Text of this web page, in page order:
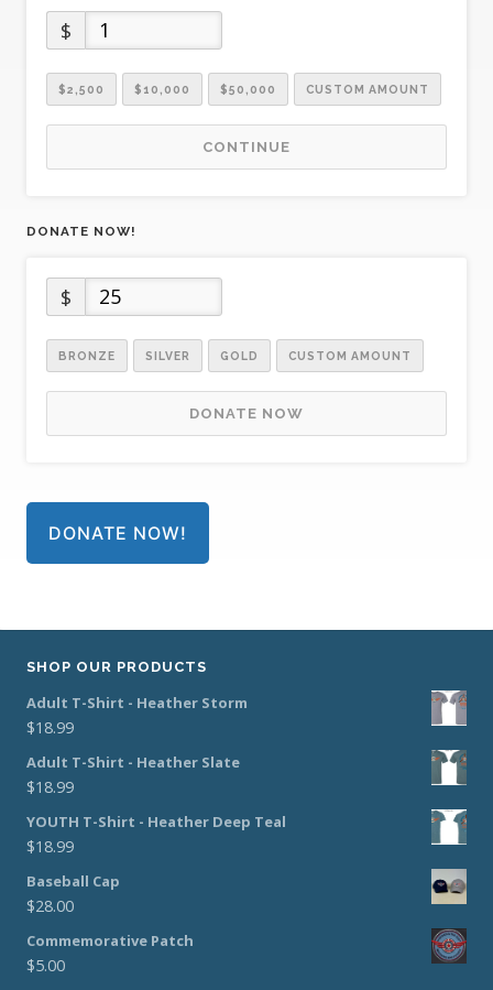
$
$2,500 $10,000 $50,000 CUSTOM AMOUNT
CONTINUE
DONATE NOW!
$
BRONZE SILVER GOLD CUSTOM AMOUNT
DONATE NOW
DONATE NOW!
SHOP OUR PRODUCTS
Adult T-Shirt - Heather Storm
$18.99
Adult T-Shirt - Heather Slate
$18.99
YOUTH T-Shirt - Heather Deep Teal
$18.99
Baseball Cap
$28.00
Commemorative Patch
$5.00